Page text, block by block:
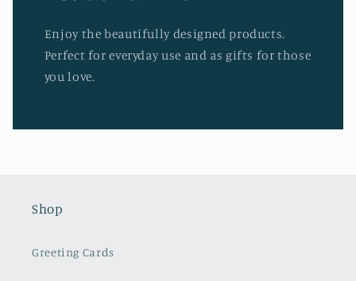
Enjoy the beautifully designed products.
Perfect for everyday use and as gifts for those
you love.
Shop
Greeting Cards